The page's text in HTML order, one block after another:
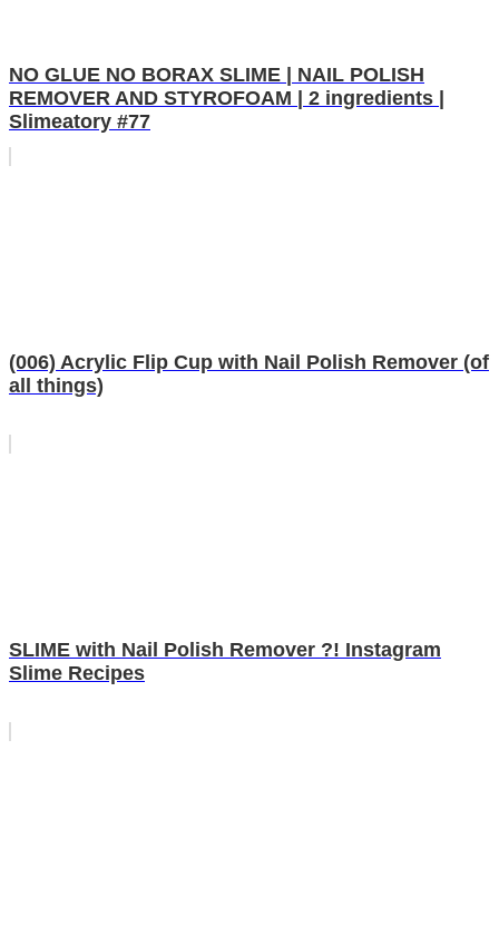
NO GLUE NO BORAX SLIME | NAIL POLISH
REMOVER AND STYROFOAM | 2 ingredients |
Slimeatory #77
(006) Acrylic Flip Cup with Nail Polish Remover (of
all things)
SLIME with Nail Polish Remover ?! Instagram
Slime Recipes